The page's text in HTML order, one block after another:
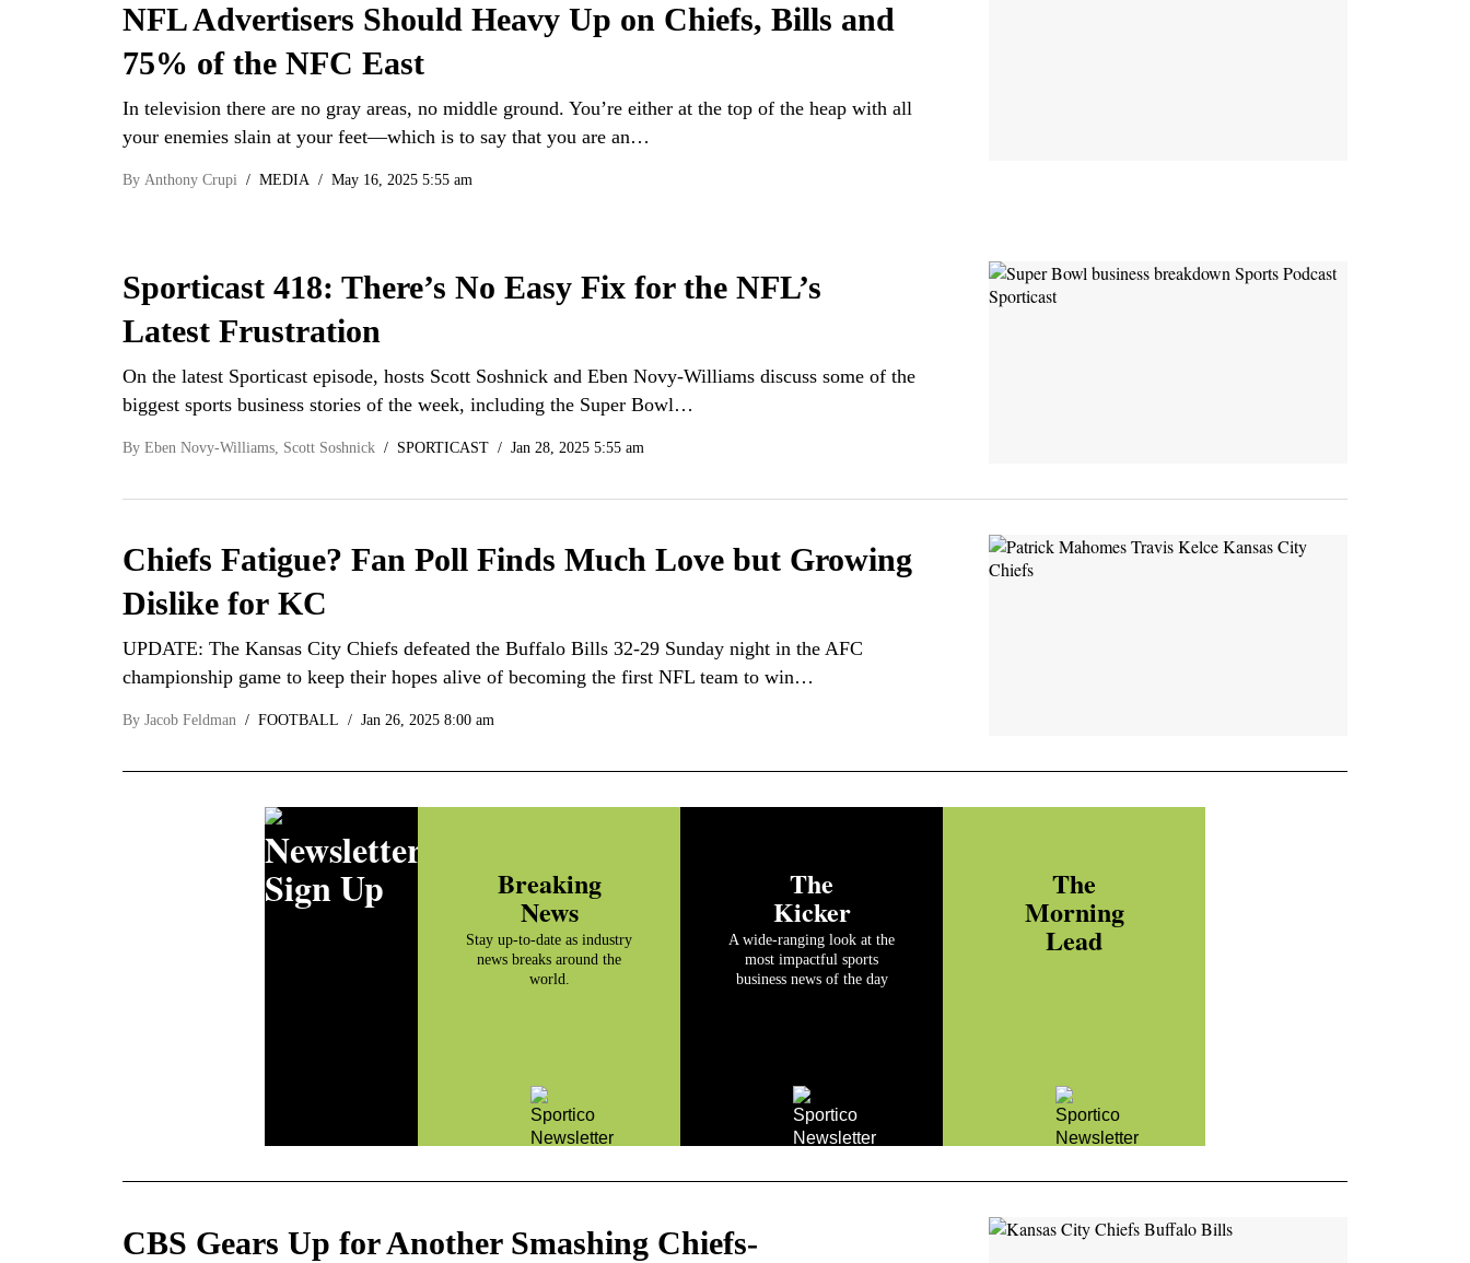
NFL Advertisers Should Heavy Up on Chiefs, Bills and
75% of the NFC East
In television there are no gray areas, no middle ground. You’re either at the top of the heap with all
your enemies slain at your feet—which is to say that you are an…
By Anthony Crupi MEDIA May 16, 2025 5:55 am
Sporticast 418: There’s No Easy Fix for the NFL’s
Latest Frustration
On the latest Sporticast episode, hosts Scott Soshnick and Eben Novy-Williams discuss some of the
biggest sports business stories of the week, including the Super Bowl…
By Eben Novy-Williams Scott Soshnick SPORTICAST Jan 28, 2025 5:55 am
Chiefs Fatigue? Fan Poll Finds Much Love but Growing
Dislike for KC
UPDATE: The Kansas City Chiefs defeated the Buffalo Bills 32-29 Sunday night in the AFC
championship game to keep their hopes alive of becoming the first NFL team to win…
By Jacob Feldman FOOTBALL Jan 26, 2025 8:00 am
Newsletter
Sign Up Breaking
News
Stay up-to-date as industry
news breaks around the
world.
The
Kicker
A wide-ranging look at the
most impactful sports
business news of the day
The
Morning
Lead
CBS Gears Up for Another Smashing Chiefs-